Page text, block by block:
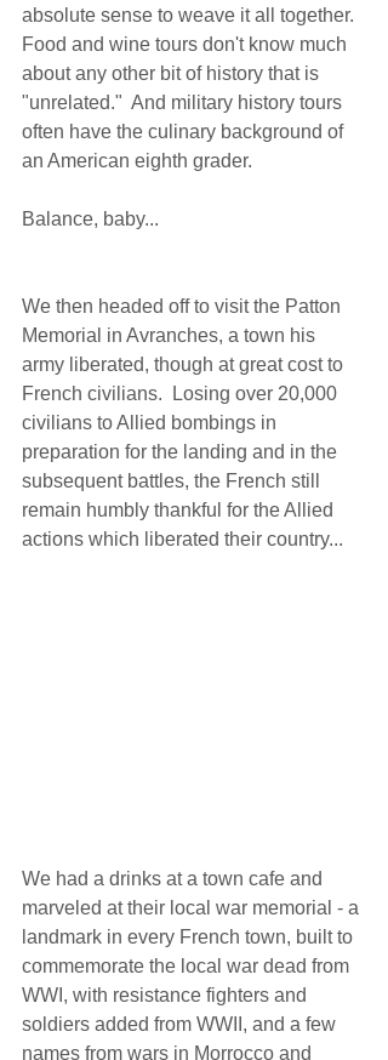
absolute sense to weave it all together.
Food and wine tours don't know much
about any other bit of history that is
"unrelated."  And military history tours
often have the culinary background of
an American eighth grader.
Balance, baby...
We then headed off to visit the Patton
Memorial in Avranches, a town his
army liberated, though at great cost to
French civilians.  Losing over 20,000
civilians to Allied bombings in
preparation for the landing and in the
subsequent battles, the French still
remain humbly thankful for the Allied
actions which liberated their country...
We had a drinks at a town cafe and
marveled at their local war memorial - a
landmark in every French town, built to
commemorate the local war dead from
WWI, with resistance fighters and
soldiers added from WWII, and a few
names from wars in Morrocco and